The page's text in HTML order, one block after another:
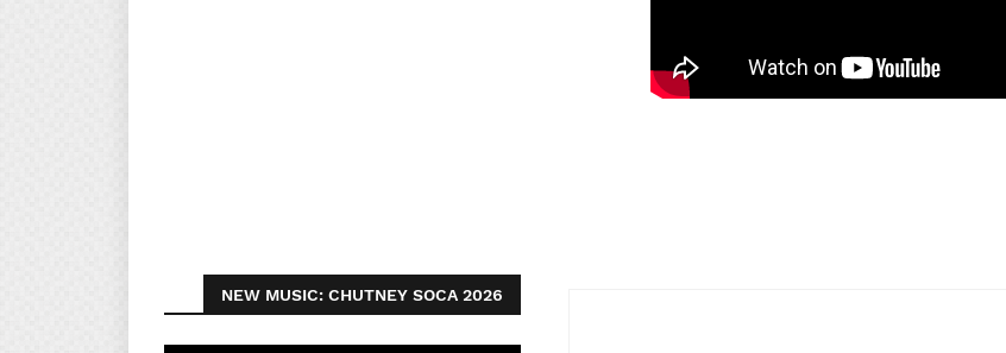
NEW MUSIC: CHUTNEY SOCA 2026